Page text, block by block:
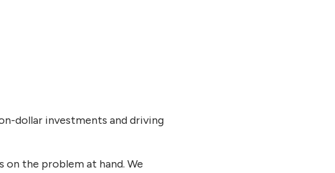
dollar investments and driving
on the problem at hand. We